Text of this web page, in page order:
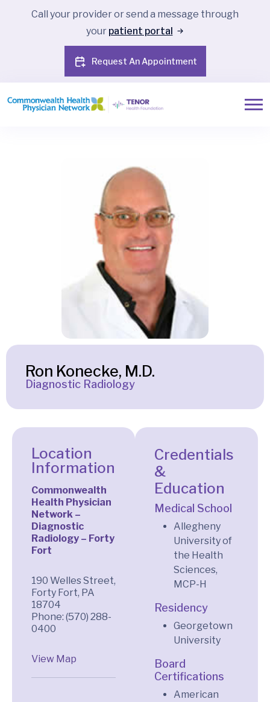
Call your provider or send a message through
your patient portal
Request An Appointment
Ron Konecke, M.D.
Diagnostic Radiology
Location
Information
Commonwealth
Health Physician
Network –
Diagnostic
Radiology – Forty
Fort
190 Welles Street,
Forty Fort, PA
18704
Phone: (570) 288-
0400
View Map
Credentials
&
Education
Medical School
Allegheny
University of
the Health
Sciences,
MCP-H
Residency
Georgetown
University
Board
Certifications
American